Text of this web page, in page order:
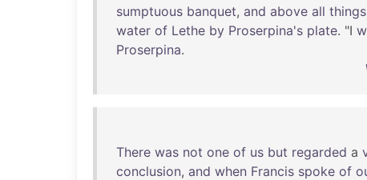
sumptuous banquet, and above all things
water of Lethe by Proserpina's plate. "I
Proserpina.
There was not one of us but regarded a
conclusion, and when Francis spoke of